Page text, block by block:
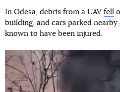
In Odesa, debris from a UAV fell
building, and cars parked
known to have been injured.